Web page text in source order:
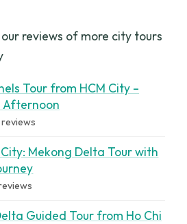
reviews of more city tours
Tour from HCM City –
Afternoon
reviews
Mekong Delta Tour with
reviews
Guided Tour from Ho Chi